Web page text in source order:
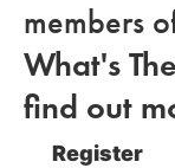
members
What's
find out
Register